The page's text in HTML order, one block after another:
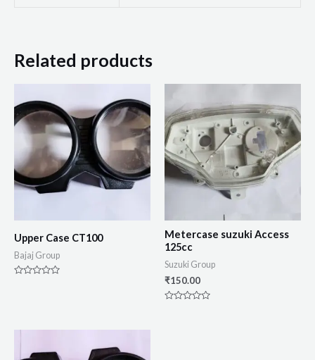
Related products
Upper Case CT100
Bajaj Group
Metercase suzuki Access
125cc
Suzuki Group
₹150.00